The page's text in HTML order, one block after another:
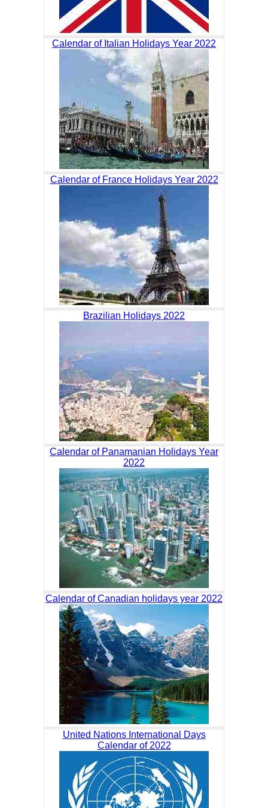
Calendar of Italian Holidays Year 2022
Calendar of France Holidays Year 2022
Brazilian Holidays 2022
Calendar of Panamanian Holidays Year
2022
Calendar of Canadian holidays year 2022
United Nations International Days
Calendar of 2022